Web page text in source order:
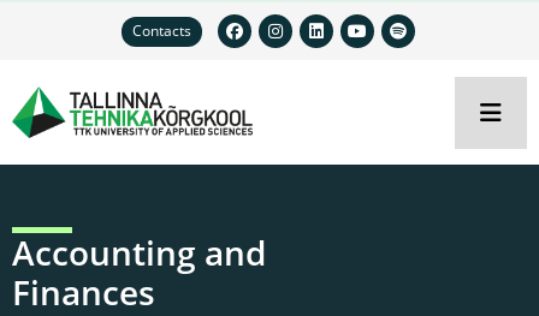
Contacts
Accounting and
Finances